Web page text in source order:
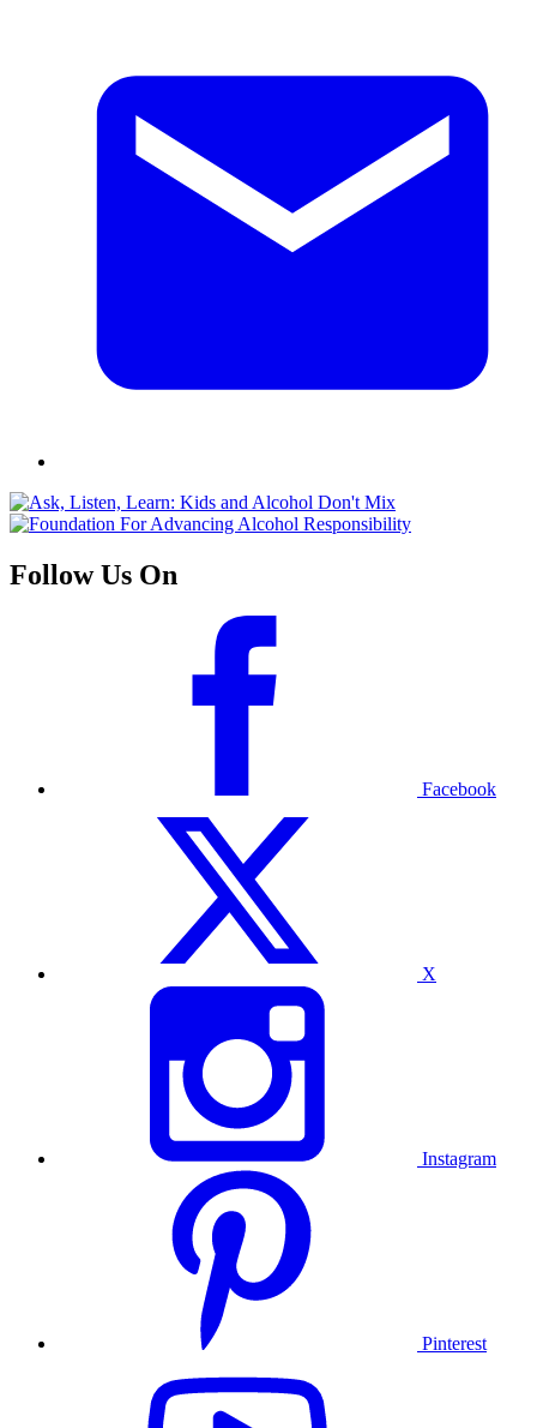
Follow Us On
Facebook
X
Instagram
Pinterest